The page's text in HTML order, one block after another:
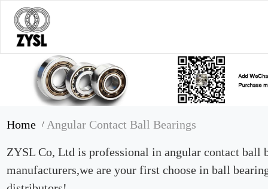
Home/ Angular Contact Ball Bearings
ZYSL Co, Ltd is professional in angular contact ball
manufacturers,we are your first choose in ball